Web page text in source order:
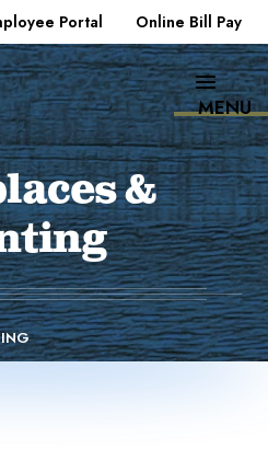
Portal Online Bill Pay
MENU
&